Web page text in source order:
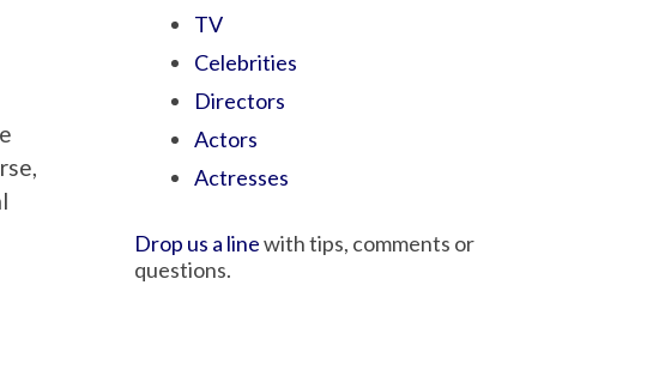
TV
Celebrities
Directors
Actors
Actresses
Drop us a linewith tips, comments or
questions.